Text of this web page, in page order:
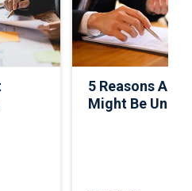
5 Reasons A
Might Be